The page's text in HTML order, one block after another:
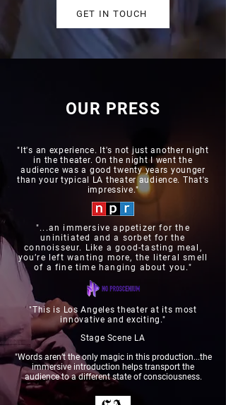
GET IN TOUCH
OUR PRESS
"It's an experience. It's not just another night
in the theater. On the night I went the
audience was a good twenty years younger
than your typical LA theater audience. That's
impressive."
"...an immersive appetizer for the
uninitiated and a sorbet for the
connoisseur. Like a good-tasting meal,
you’re left wanting more, the literal smell
of a fine time hanging about you."
"This is Los Angeles theater at its most
innovative and exciting."
Stage Scene LA
"Words aren’t the only magic in this production...the
immersive introduction helps transport the
audience to a different state of consciousness.